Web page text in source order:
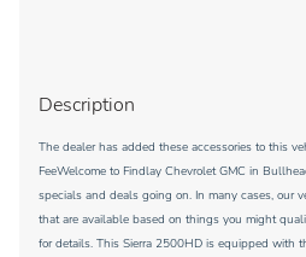
Description
The dealer has added these accessories to this
FeeWelcome to Findlay Chevrolet GMC in
specials and deals going on. In many cases, our
that are available based on things you might
for details. This Sierra 2500HD is equipped with